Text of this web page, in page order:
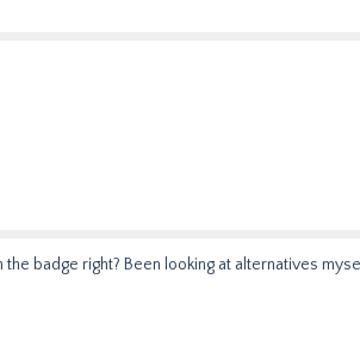
badge right? Been looking at alternatives